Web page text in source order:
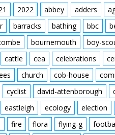
2022 abbey adders
barracks bathing bbc
bournemouth boy-
cattle cea celebrations
church cob-house
cyclist david-attenborough
eastleigh ecology election
fire flora flying-g